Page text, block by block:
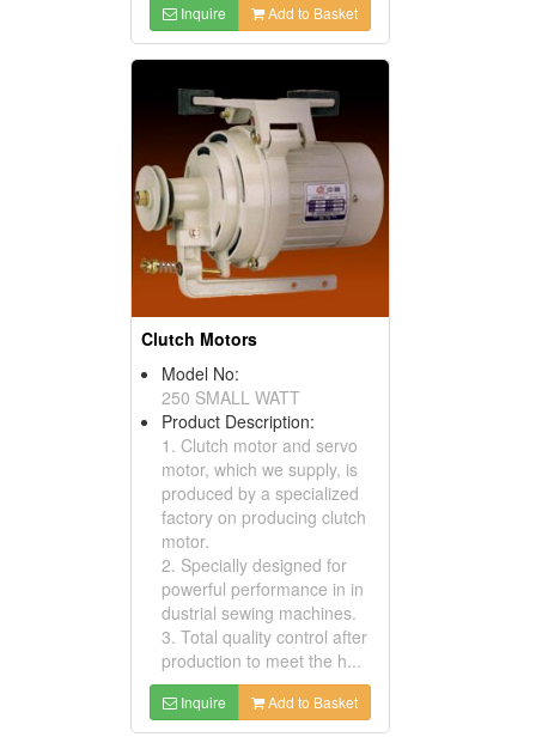
Inquire Add to Basket
Clutch Motors
Model No:
250 SMALL WATT
Product Description:
1. Clutch motor and servo
motor, which we supply, is
produced by a specialized
factory on producing clutch
motor.
2. Specially designed for
powerful performance in in
dustrial sewing machines.
3. Total quality control after
production to meet the h...
Inquire Add to Basket